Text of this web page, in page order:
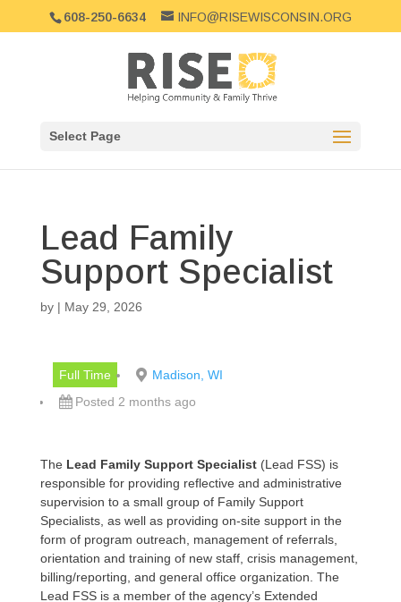
608-250-6634 INFO@RISEWISCONSIN.ORG
Select Page
Lead Family
Support Specialist
by | May 29, 2026
Full Time
Madison, WI
Posted 2 months ago
The Lead Family Support Specialist(Lead FSS) is
responsible for providing reflective and administrative
supervision to a small group of Family Support
Specialists, as well as providing on-site support in the
form of program outreach, management of referrals,
orientation and training of new staff, crisis management,
billing/reporting, and general office organization. The
Lead FSS is a member of the agency’s Extended